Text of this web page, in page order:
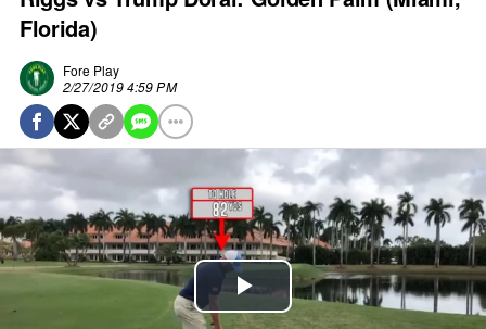
Florida)
Fore Play
2/27/2019 4:59 PM
Play